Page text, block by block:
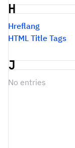
H
Hreflang
HTML Title Tags
J
No entries